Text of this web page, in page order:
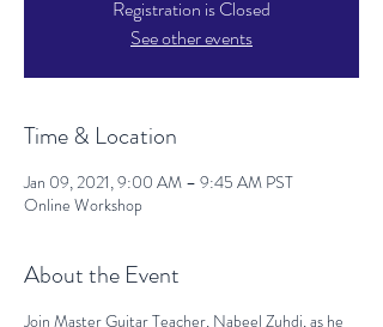
Registration is Closed
See other events
Time & Location
Jan 09, 2021, 9:00 AM – 9:45 AM PST
Online Workshop
About the Event
Join Master Guitar Teacher, Nabeel Zuhdi, as he